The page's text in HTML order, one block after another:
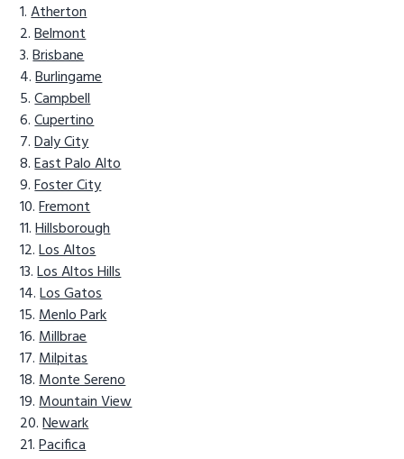
Atherton
Belmont
Brisbane
Burlingame
Campbell
Cupertino
Daly City
East Palo Alto
Foster City
Fremont
Hillsborough
Los Altos
Los Altos Hills
Los Gatos
Menlo Park
Millbrae
Milpitas
Monte Sereno
Mountain View
Newark
Pacifica